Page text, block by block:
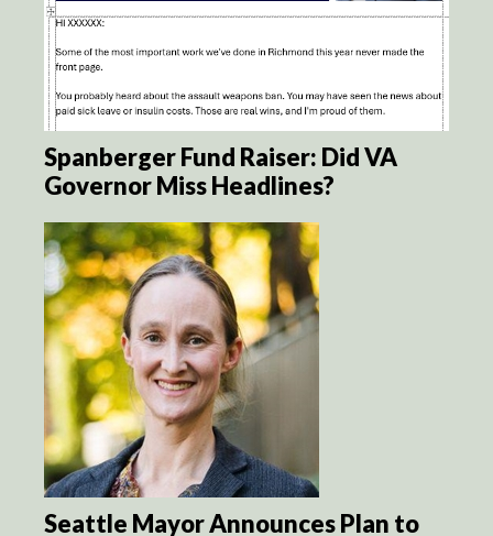
Spanberger Fund Raiser: Did VA
Governor Miss Headlines?
Seattle Mayor Announces Plan to